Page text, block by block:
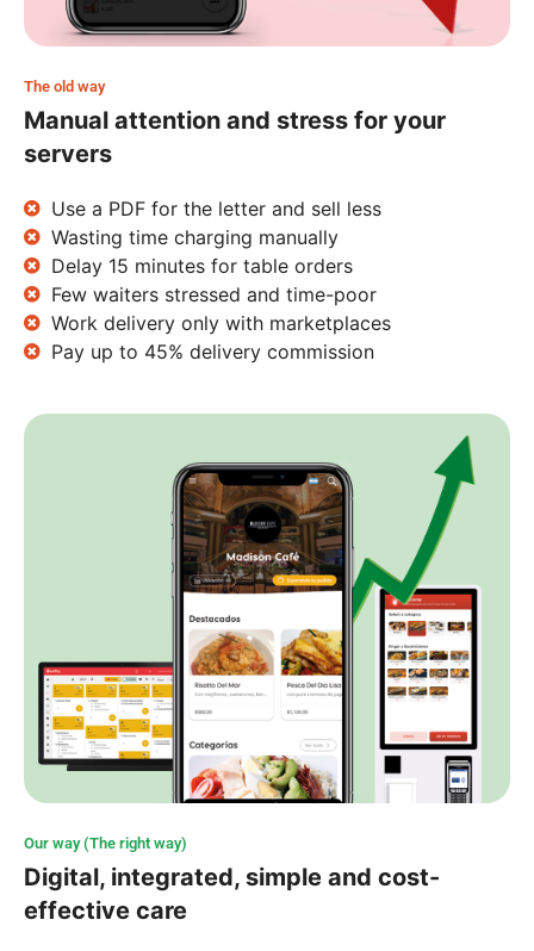
The old way
Manual attention and stress for your
servers
Use a PDF for the letter and sell less
Wasting time charging manually
Delay 15 minutes for table orders
Few waiters stressed and time-poor
Work delivery only with marketplaces
Pay up to 45% delivery commission
Our way (The right way)
Digital, integrated, simple and cost-
effective care